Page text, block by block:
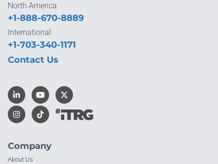
Company
About Us
North America
+1-888-670-8889
International
+1-703-340-1171
Contact Us